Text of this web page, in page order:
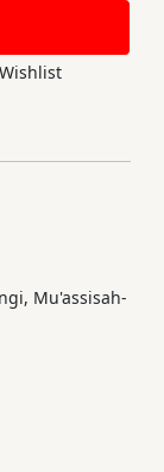
Wishlist
Mu'assisah-